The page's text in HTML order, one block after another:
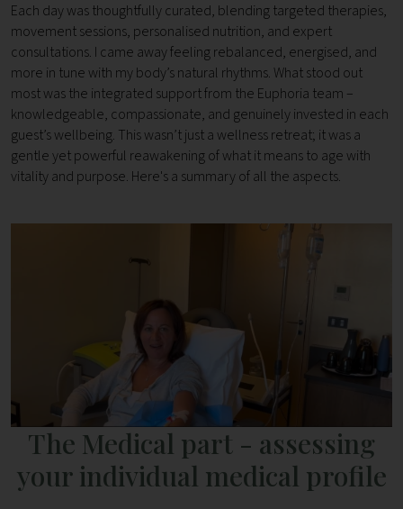
Each day was thoughtfully curated, blending targeted therapies,
movement sessions, personalised nutrition, and expert
consultations. I came away feeling rebalanced, energised, and
more in tune with my body’s natural rhythms. What stood out
most was the integrated support from the Euphoria team –
knowledgeable, compassionate, and genuinely invested in each
guest’s wellbeing. This wasn’t just a wellness retreat; it was a
gentle yet powerful reawakening of what it means to age with
vitality and purpose. Here's a summary of all the aspects.
The Medical part - assessing
your individual medical profile